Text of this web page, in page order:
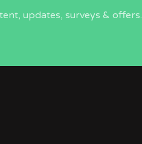
updates, surveys & offers.